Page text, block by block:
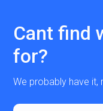
Cant find
for?
We probably have